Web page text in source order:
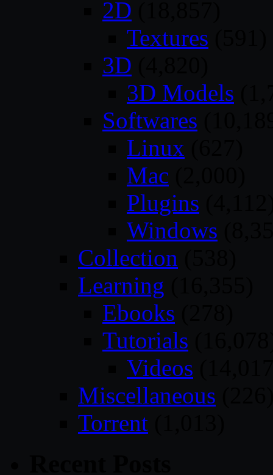
2D
Textures
3D
3D Models
Softwares
Linux
Mac
Plugins
Windows
Collection
Learning
Ebooks
Tutorials
Videos
Miscellaneous
Torrent